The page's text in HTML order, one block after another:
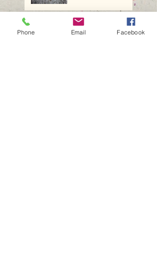
A profusion of purple
Phone Email Facebook